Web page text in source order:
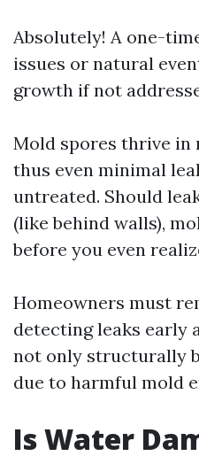
Absolutely! A one-
issues or natural
growth if not
Mold spores thrive in
thus even minimal
untreated. Should
(like behind walls),
before you even
Homeowners must
detecting leaks early
not only structurally
due to harmful mold
Is Water